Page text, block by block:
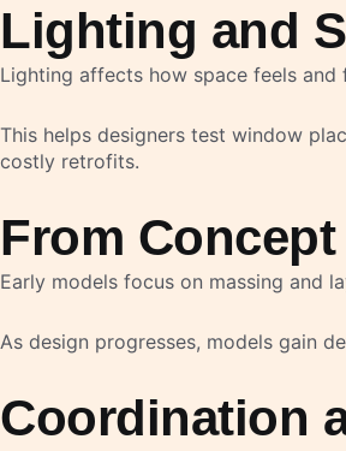
Lighting and
Lighting affects how space feels
This helps designers test window
costly retrofits.
From
Early models focus on massing and
As design progresses, models gain
Coordination